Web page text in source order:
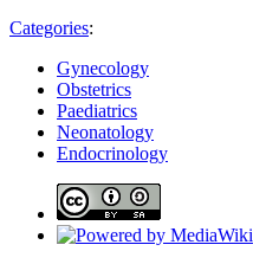
Categories:
Gynecology
Obstetrics
Paediatrics
Neonatology
Endocrinology